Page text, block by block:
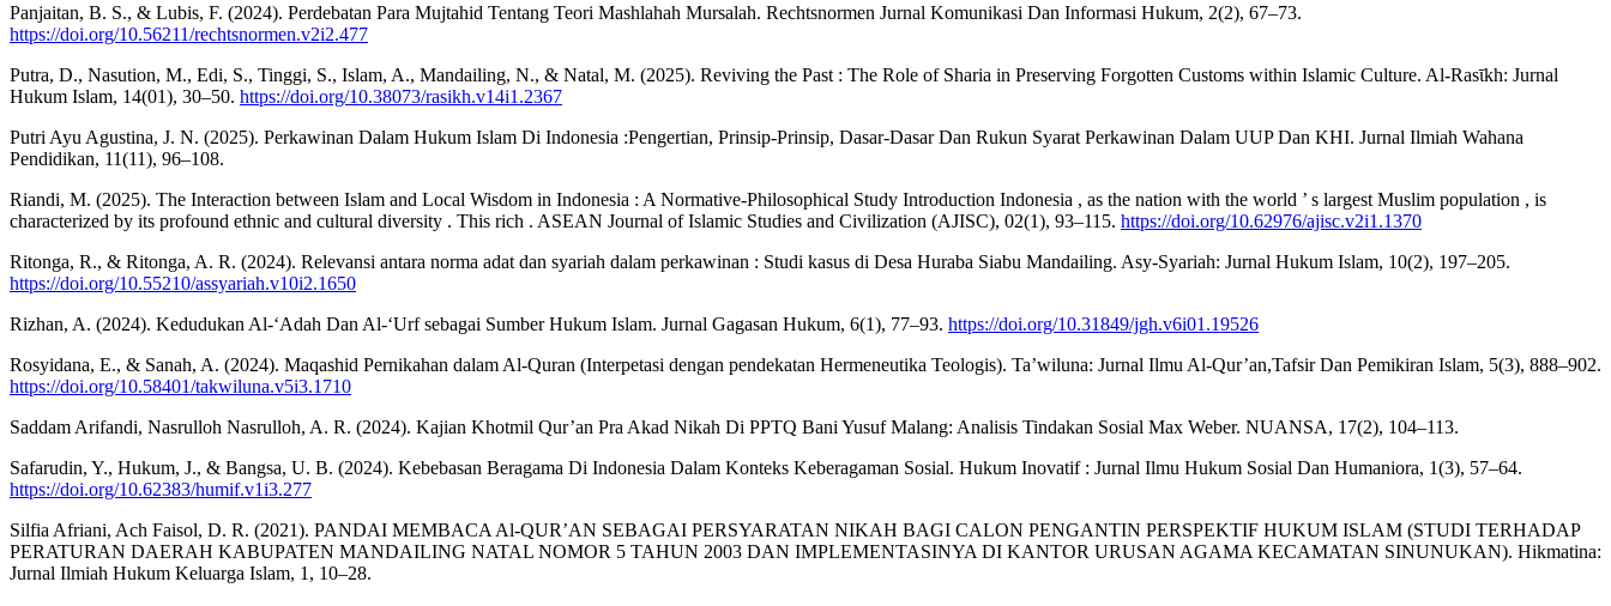
Panjaitan, B. S., & Lubis, F. (2024). Perdebatan Para Mujtahid Tentang Teori Mashlahah Mursalah. Rechtsnormen Jurnal Komunikasi Dan Informasi Hukum, 2(2), 67–73.
https://doi.org/10.56211/rechtsnormen.v2i2.477
Putra, D., Nasution, M., Edi, S., Tinggi, S., Islam, A., Mandailing, N., & Natal, M. (2025). Reviving the Past : The Role of Sharia in Preserving Forgotten Customs within Islamic Culture. Al-Rasῑkh: Jurnal
Hukum Islam, 14(01), 30–50. https://doi.org/10.38073/rasikh.v14i1.2367
Putri Ayu Agustina, J. N. (2025). Perkawinan Dalam Hukum Islam Di Indonesia :Pengertian, Prinsip-Prinsip, Dasar-Dasar Dan Rukun Syarat Perkawinan Dalam UUP Dan KHI. Jurnal Ilmiah Wahana
Pendidikan, 11(11), 96–108.
Riandi, M. (2025). The Interaction between Islam and Local Wisdom in Indonesia : A Normative-Philosophical Study Introduction Indonesia , as the nation with the world ’ s largest Muslim population , is
characterized by its profound ethnic and cultural diversity . This rich . ASEAN Journal of Islamic Studies and Civilization (AJISC), 02(1), 93–115. https://doi.org/10.62976/ajisc.v2i1.1370
Ritonga, R., & Ritonga, A. R. (2024). Relevansi antara norma adat dan syariah dalam perkawinan : Studi kasus di Desa Huraba Siabu Mandailing. Asy-Syariah: Jurnal Hukum Islam, 10(2), 197–205.
https://doi.org/10.55210/assyariah.v10i2.1650
Rizhan, A. (2024). Kedudukan Al-‘Adah Dan Al-‘Urf sebagai Sumber Hukum Islam. Jurnal Gagasan Hukum, 6(1), 77–93. https://doi.org/10.31849/jgh.v6i01.19526
Rosyidana, E., & Sanah, A. (2024). Maqashid Pernikahan dalam Al-Quran (Interpetasi dengan pendekatan Hermeneutika Teologis). Ta’wiluna: Jurnal Ilmu Al-Qur’an,Tafsir Dan Pemikiran Islam, 5(3), 888–902.
https://doi.org/10.58401/takwiluna.v5i3.1710
Saddam Arifandi, Nasrulloh Nasrulloh, A. R. (2024). Kajian Khotmil Qur’an Pra Akad Nikah Di PPTQ Bani Yusuf Malang: Analisis Tindakan Sosial Max Weber. NUANSA, 17(2), 104–113.
Safarudin, Y., Hukum, J., & Bangsa, U. B. (2024). Kebebasan Beragama Di Indonesia Dalam Konteks Keberagaman Sosial. Hukum Inovatif : Jurnal Ilmu Hukum Sosial Dan Humaniora, 1(3), 57–64.
https://doi.org/10.62383/humif.v1i3.277
Silfia Afriani, Ach Faisol, D. R. (2021). PANDAI MEMBACA Al-QUR’AN SEBAGAI PERSYARATAN NIKAH BAGI CALON PENGANTIN PERSPEKTIF HUKUM ISLAM (STUDI TERHADAP
PERATURAN DAERAH KABUPATEN MANDAILING NATAL NOMOR 5 TAHUN 2003 DAN IMPLEMENTASINYA DI KANTOR URUSAN AGAMA KECAMATAN SINUNUKAN). Hikmatina:
Jurnal Ilmiah Hukum Keluarga Islam, 1, 10–28.